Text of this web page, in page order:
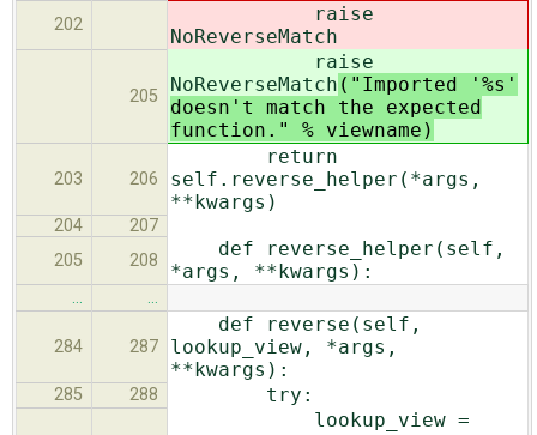
202
raise
NoReverseMatch
205
raise
NoReverseMatch ("Imported '%s'
doesn't match the expected
function." % viewname)
203 206
return
self.reverse_helper(*args,
**kwargs)
204
207
205
208
def reverse_helper(self,
*args, **kwargs):
… …
284 287
def reverse(self,
lookup_view, *args,
**kwargs):
285 288 try:
lookup_view =